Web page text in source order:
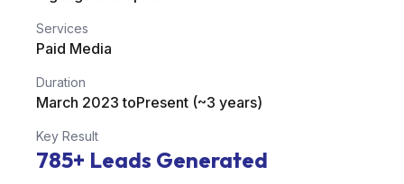
Services
Paid Media
Duration
March 2023 toPresent (~3 years)
Key Result
785+ Leads Generated